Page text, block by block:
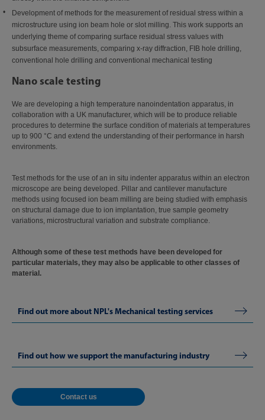
Development of methods for the measurement of residual stress within a
microstructure using ion beam hole or slot milling. This work supports an
underlying theme of comparing surface residual stress values with
subsurface measurements, comparing x-ray diffraction, FIB hole drilling,
conventional hole drilling and conventional mechanical testing
Nano scale testing
We are developing a high temperature nanoindentation apparatus, in
collaboration with a UK manufacturer, which will be to produce reliable
procedures to determine the surface condition of materials at temperatures
up to 900 °C and extend the understanding of their performance in harsh
environments.
Test methods for the use of an in situ indenter apparatus within an electron
microscope are being developed. Pillar and cantilever manufacture
methods using focused ion beam milling are being studied with emphasis
on structural damage due to ion implantation, true sample geometry
variations, microstructural variation and substrate compliance.
Although some of these test methods have been developed for
particular materials, they may also be applicable to other classes of
material.
Find out more about NPL's Mechanical testing services
Find out how we support the manufacturing industry
Contact us